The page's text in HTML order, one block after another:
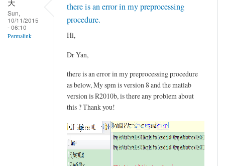
天
Sun,
10/11/2015
- 06:10
Permalink
there is an error in my preprocessing
procedure.
Hi,
Dr Yan,
there is an error in my preprocessing procedure
as below, My spm is version 8 and the matlab
version is R2010b, is there any problem about
this ? Thank you!